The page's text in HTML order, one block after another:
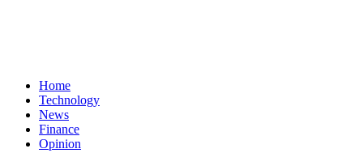
Home
Technology
News
Finance
Opinion